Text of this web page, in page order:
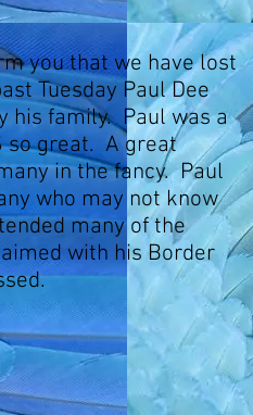
you that we have lost
Tuesday Paul Dee
his family. Paul was a
so great. A great
in the fancy. Paul
who may not know
many of the
with his Border